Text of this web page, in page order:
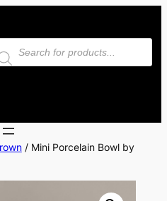
/ Mini Porcelain Bowl by